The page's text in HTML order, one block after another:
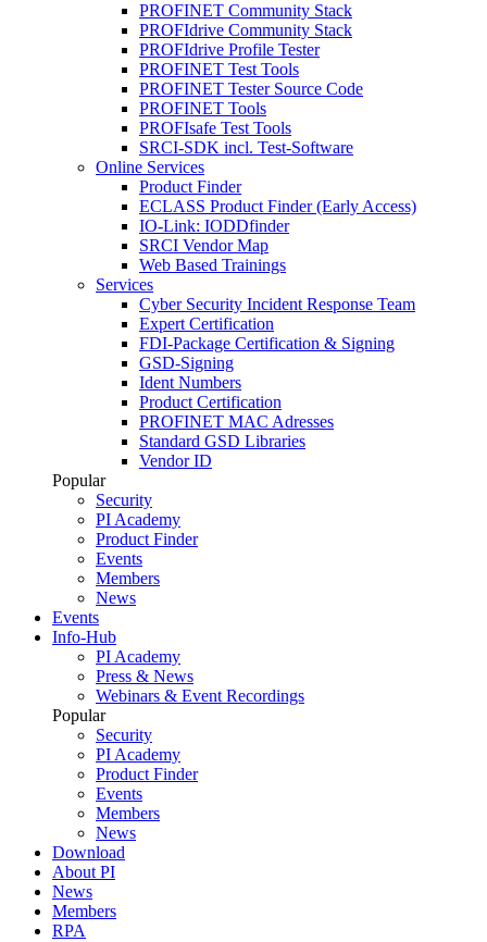
PROFINET Community Stack
PROFIdrive Community Stack
PROFIdrive Profile Tester
PROFINET Test Tools
PROFINET Tester Source Code
PROFINET Tools
PROFIsafe Test Tools
SRCI-SDK incl. Test-Software
Online Services
Product Finder
ECLASS Product Finder (Early Access)
IO-Link: IODDfinder
SRCI Vendor Map
Web Based Trainings
Services
Cyber Security Incident Response Team
Expert Certification
FDI-Package Certification & Signing
GSD-Signing
Ident Numbers
Product Certification
PROFINET MAC Adresses
Standard GSD Libraries
Vendor ID
Popular
Security
PI Academy
Product Finder
Events
Members
News
Events
Info-Hub
PI Academy
Press & News
Webinars & Event Recordings
Popular
Security
PI Academy
Product Finder
Events
Members
News
Download
About PI
News
Members
RPA